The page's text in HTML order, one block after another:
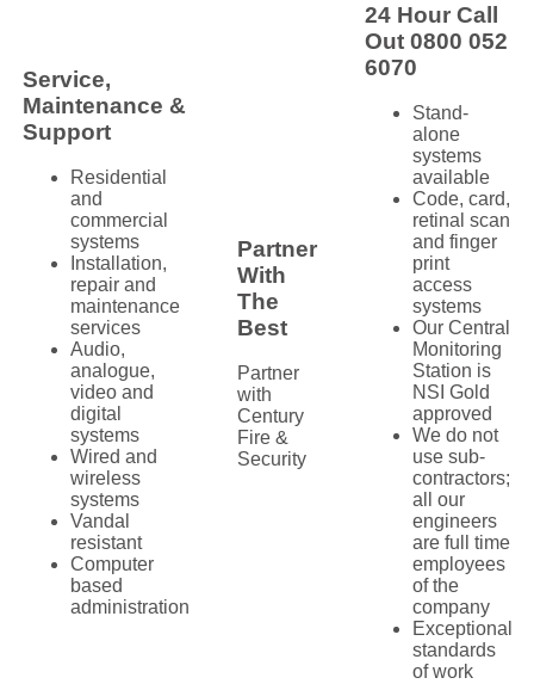
Service,
Maintenance &
Support
Residential
and
commercial
systems
Installation,
repair and
maintenance
services
Audio,
analogue,
video and
digital
systems
Wired and
wireless
systems
Vandal
resistant
Computer
based
administration
Partner
With
The
Best
Partner
with
Century
Fire &
Security
24 Hour Call
Out 0800 052
6070
Stand-
alone
systems
available
Code, card,
retinal scan
and finger
print
access
systems
Our Central
Monitoring
Station is
NSI Gold
approved
We do not
use sub-
contractors;
all our
engineers
are full time
employees
of the
company
Exceptional
standards
of work